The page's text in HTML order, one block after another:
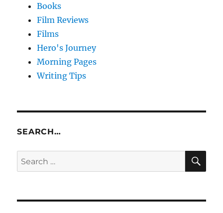
Books
Film Reviews
Films
Hero's Journey
Morning Pages
Writing Tips
SEARCH…
Search
for: